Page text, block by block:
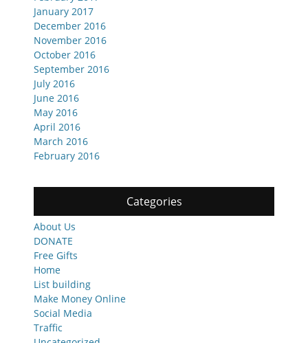
January 2017
December 2016
November 2016
October 2016
September 2016
July 2016
June 2016
May 2016
April 2016
March 2016
February 2016
Categories
About Us
DONATE
Free Gifts
Home
List building
Make Money Online
Social Media
Traffic